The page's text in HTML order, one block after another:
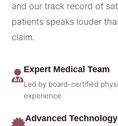
and our track record of
patients speaks louder
claim.
Expert Medical Team
Led by board-certified
experience
Advanced Technology